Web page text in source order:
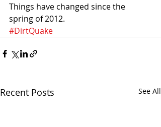
Things have changed since the
spring of 2012.
#DirtQuake
Recent Posts See All